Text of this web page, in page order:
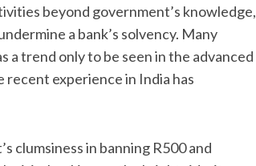
beyond government’s knowledge,
a bank’s solvency. Many
a trend only to be seen in the advanced
recent experience in India has
clumsiness in banning R500 and